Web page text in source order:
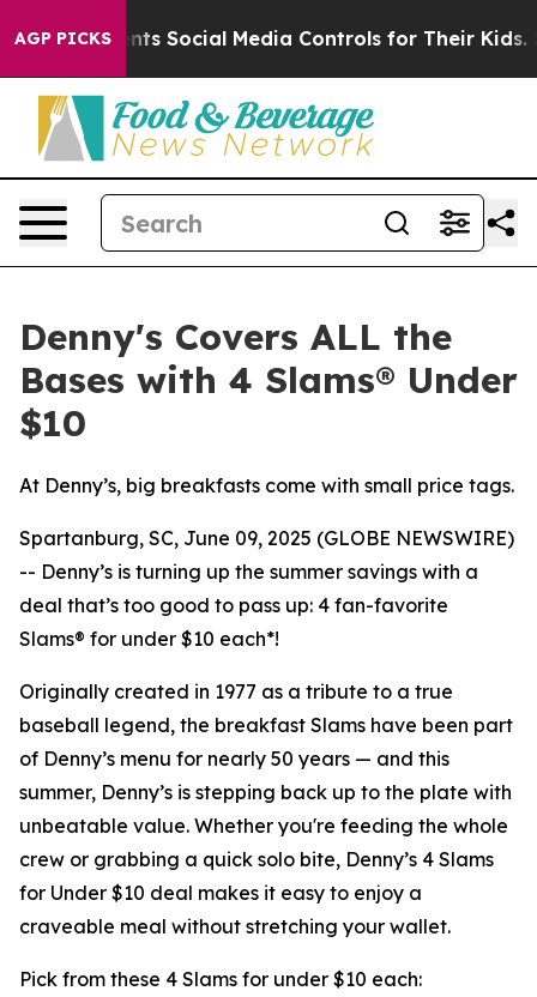
AGP PICKS
Parents Social Media Controls for Their Kids.
Denny's Covers ALL the
Bases with 4 Slams® Under
$10
At Denny’s, big breakfasts come with small price tags.
Spartanburg, SC, June 09, 2025 (GLOBE NEWSWIRE)
-- Denny’s is turning up the summer savings with a
deal that’s too good to pass up: 4 fan-favorite
Slams® for under $10 each*!
Originally created in 1977 as a tribute to a true
baseball legend, the breakfast Slams have been part
of Denny’s menu for nearly 50 years — and this
summer, Denny’s is stepping back up to the plate with
unbeatable value. Whether you're feeding the whole
crew or grabbing a quick solo bite, Denny’s 4 Slams
for Under $10 deal makes it easy to enjoy a
craveable meal without stretching your wallet.
Pick from these 4 Slams for under $10 each: